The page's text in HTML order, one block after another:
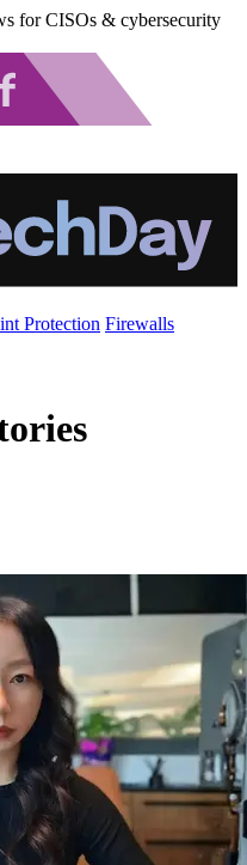
for CISOs & cybersecurity
Protection Firewalls